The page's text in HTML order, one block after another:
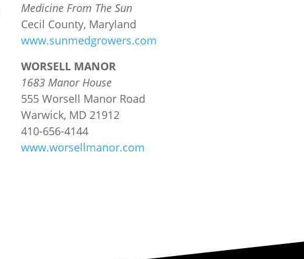
Medicine From The Sun
Cecil County, Maryland
www.sunmedgrowers.com
WORSELL MANOR
1683 Manor House
555 Worsell Manor Road
Warwick, MD 21912
410-656-4144
www.worsellmanor.com